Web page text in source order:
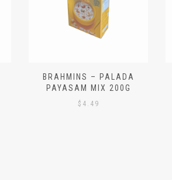
BRAHMINS – PALADA
PAYASAM MIX 200G
$ 4.49